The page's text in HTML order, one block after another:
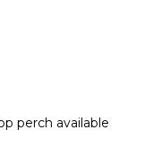
perch available